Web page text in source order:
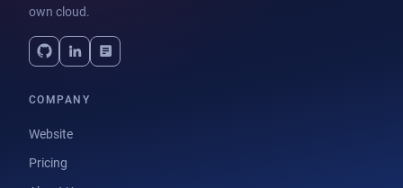
own cloud.
COMPANY
Website
Pricing